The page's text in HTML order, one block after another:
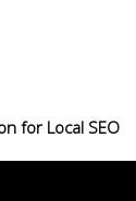
for Local SEO